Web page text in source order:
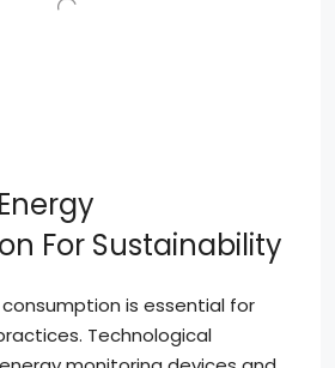
For Sustainability
is essential for
Technological